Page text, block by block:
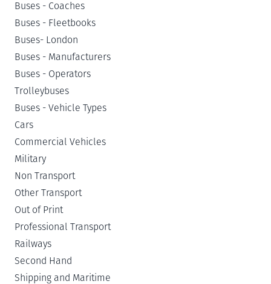
Buses - Coaches
Buses - Fleetbooks
Buses- London
Buses - Manufacturers
Buses - Operators
Trolleybuses
Buses - Vehicle Types
Cars
Commercial Vehicles
Military
Non Transport
Other Transport
Out of Print
Professional Transport
Railways
Second Hand
Shipping and Maritime